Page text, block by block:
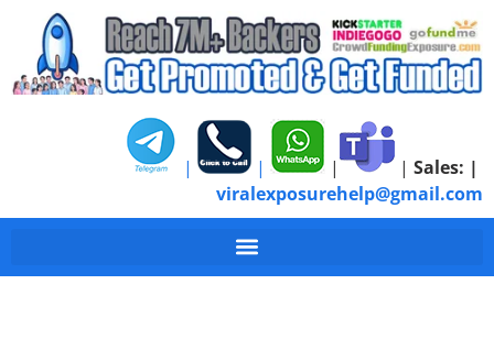
| | | | Sales: |
viralexposurehelp@gmail.com